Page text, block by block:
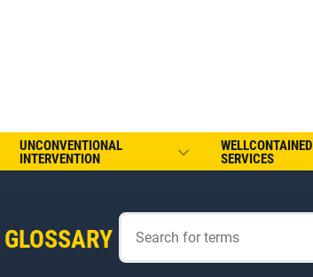
UNCONVENTIONAL
INTERVENTION
WELLCONTAINED
SERVICES
GLOSSARY